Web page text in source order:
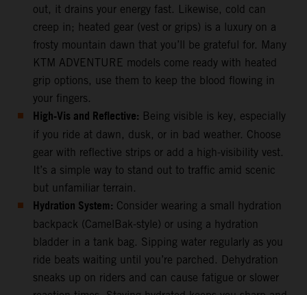
out, it drains your energy fast. Likewise, cold can
creep in; heated gear (vest or grips) is a luxury on a
frosty mountain dawn that you’ll be grateful for. Many
KTM ADVENTURE models come ready with heated
grip options, use them to keep the blood flowing in
your fingers.
High-Vis and Reflective: Being visible is key, especially
if you ride at dawn, dusk, or in bad weather. Choose
gear with reflective strips or add a high-visibility vest.
It’s a simple way to stand out to traffic amid scenic
but unfamiliar terrain.
Hydration System: Consider wearing a small hydration
backpack (CamelBak-style) or using a hydration
bladder in a tank bag. Sipping water regularly as you
ride beats waiting until you’re parched. Dehydration
sneaks up on riders and can cause fatigue or slower